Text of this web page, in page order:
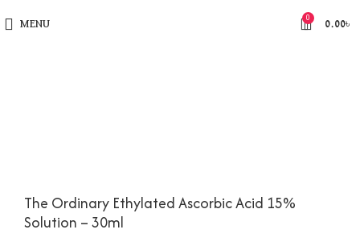
MENU
0
0.00৳
The Ordinary Ethylated Ascorbic Acid 15%
Solution – 30ml